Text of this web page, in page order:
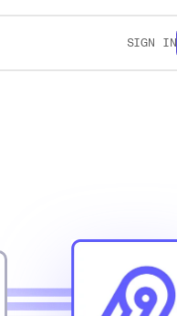
SIGN IN